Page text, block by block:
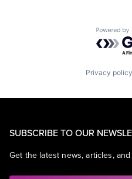
Privacy policy
SUBSCRIBE TO OUR
Get the latest news, articles,